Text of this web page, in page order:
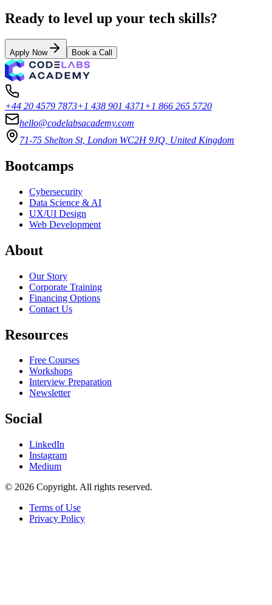
Ready to level up your tech skills?
Apply Now Book a Call
+44 20 4579 7873+1 438 901 4371+1 866 265 5720
hello@codelabsacademy.com
71-75 Shelton St, London WC2H 9JQ, United Kingdom
Bootcamps
Cybersecurity
Data Science & AI
UX/UI Design
Web Development
About
Our Story
Corporate Training
Financing Options
Contact Us
Resources
Free Courses
Workshops
Interview Preparation
Newsletter
Social
LinkedIn
Instagram
Medium
© 2026 Copyright. All rights reserved.
Terms of Use
Privacy Policy